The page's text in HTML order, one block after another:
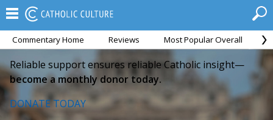
Commentary Home Reviews Most Popular Overall
Reliable support ensures reliable Catholic insight—
become a monthly donor today.
DONATE TODAY